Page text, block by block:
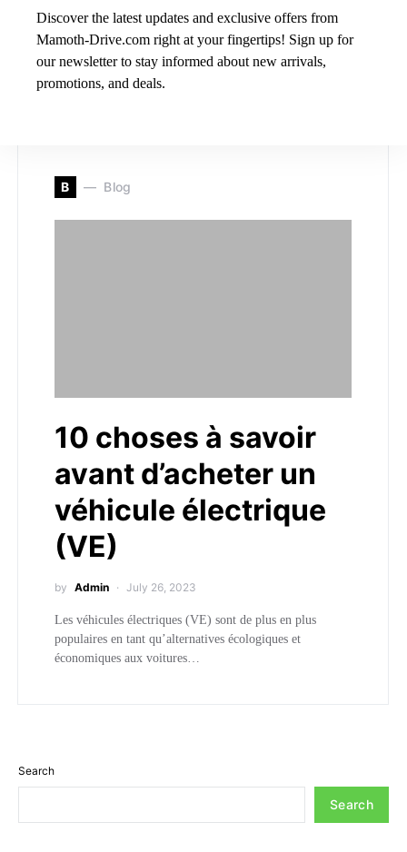
by Admin May 24, 2024
Nestled in the heart of Sherbrooke, Quebec, Hyundai
Sherbrooke stands as a beacon of excellence in the
automotive…
B Blog
10 choses à savoir
avant d’acheter un
véhicule électrique
(VE)
by Admin July 26, 2023
Les véhicules électriques (VE) sont de plus en plus
populaires en tant qu’alternatives écologiques et
économiques aux voitures…
Search
Search
Discover the latest updates and exclusive offers from
Mamoth-Drive.com right at your fingertips! Sign up for
our newsletter to stay informed about new arrivals,
promotions, and deals.